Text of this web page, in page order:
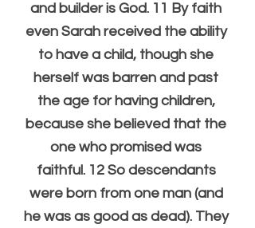
and builder is God. 11 By faith
even Sarah received the ability
to have a child, though she
herself was barren and past
the age for having children,
because she believed that the
one who promised was
faithful. 12 So descendants
were born from one man (and
he was as good as dead). They